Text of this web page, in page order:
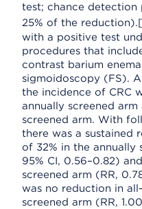
test; chance detection
25% of the reduction).[
with a positive test
procedures that
contrast barium
sigmoidoscopy (FS).
the incidence of CRC
annually screened arm
screened arm. With
there was a sustained
of 32% in the annually
95% CI, 0.56–0.82)
screened arm (RR,
was no reduction in
screened arm (RR,